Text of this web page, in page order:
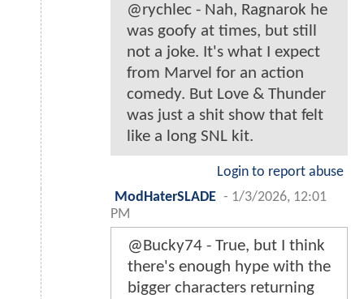
@rychlec - Nah, Ragnarok he
was goofy at times, but still
not a joke. It's what I expect
from Marvel for an action
comedy. But Love & Thunder
was just a shit show that felt
like a long SNL kit.
Login to report abuse
ModHaterSLADE - 1/3/2026, 12:01
PM
@Bucky74 - True, but I think
there's enough hype with the
bigger characters returning